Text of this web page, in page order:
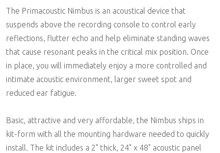
The Primacoustic Nimbus is an acoustical device that
suspends above the recording console to control early
reflections, flutter echo and help eliminate standing waves
that cause resonant peaks in the critical mix position. Once
in place, you will immediately enjoy a more controlled and
intimate acoustic environment, larger sweet spot and
reduced ear fatigue.
Basic, attractive and very affordable, the Nimbus ships in
kit-form with all the mounting hardware needed to quickly
install. The kit includes a 2" thick, 24" x 48" acoustic panel